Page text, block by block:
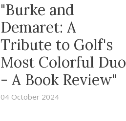
"Burke and
Demaret: A
Tribute to Golf's
Most Colorful Duo
- A Book Review"
04 October 2024